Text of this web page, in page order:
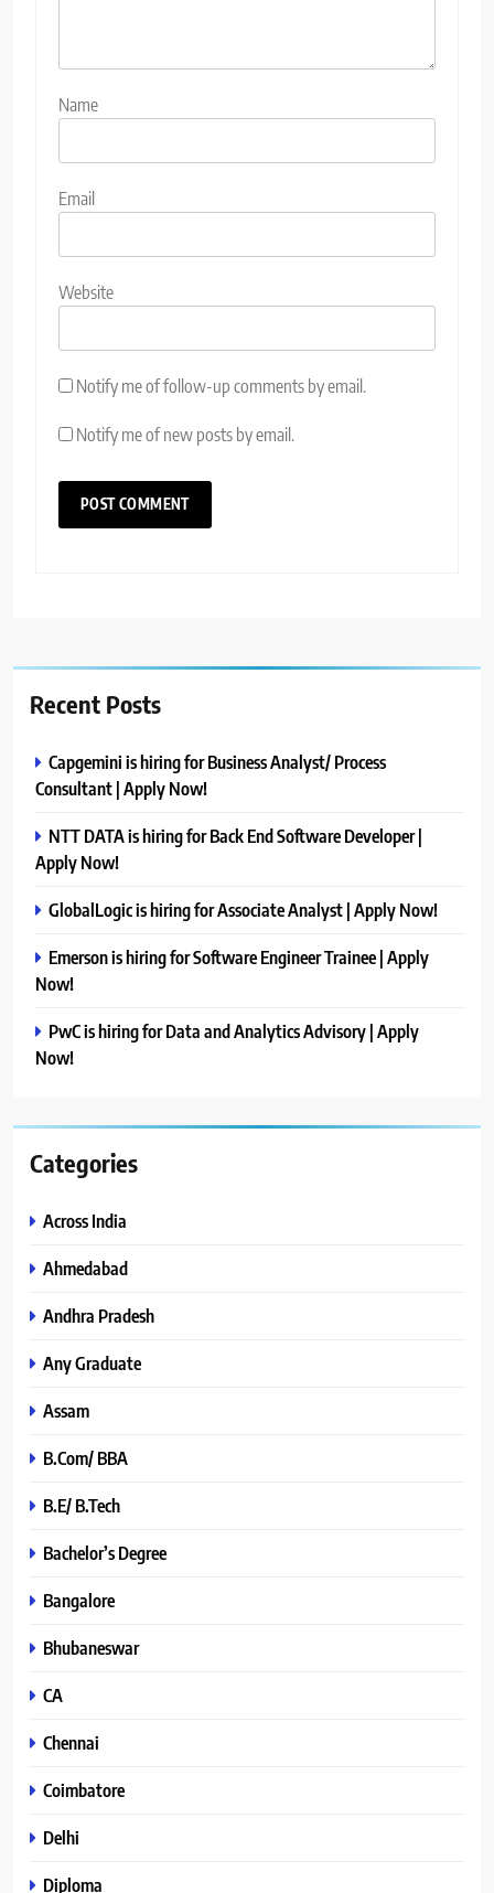
Name
Email
Website
Notify me of follow-up comments by email.
Notify me of new posts by email.
Recent Posts
Capgemini is hiring for Business Analyst/ Process
Consultant | Apply Now!
NTT DATA is hiring for Back End Software Developer |
Apply Now!
GlobalLogic is hiring for Associate Analyst | Apply Now!
Emerson is hiring for Software Engineer Trainee | Apply
Now!
PwC is hiring for Data and Analytics Advisory | Apply
Now!
Categories
Across India
Ahmedabad
Andhra Pradesh
Any Graduate
Assam
B.Com/ BBA
B.E/ B.Tech
Bachelor’s Degree
Bangalore
Bhubaneswar
CA
Chennai
Coimbatore
Delhi
Diploma